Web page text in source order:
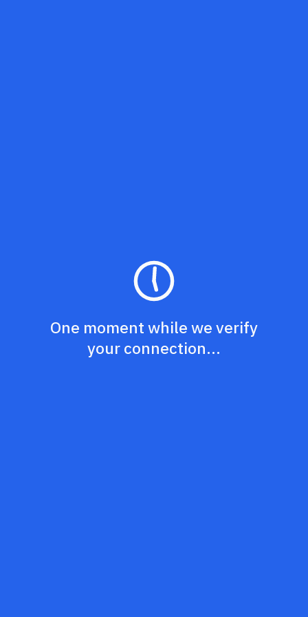
One moment while we verify
your connection...